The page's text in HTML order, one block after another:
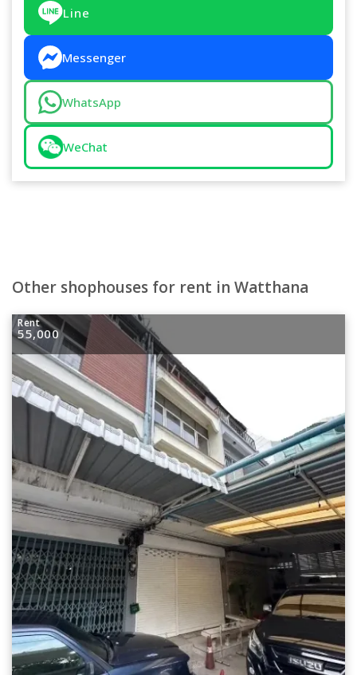
Line
Messenger
WhatsApp
WeChat
Other shophouses for rent in Watthana
Rent
55,000